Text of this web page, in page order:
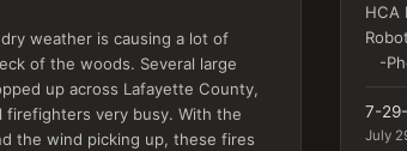
weather is causing a lot of
of the woods. Several large
up across Lafayette County,
firefighters very busy. With the
the wind picking up, these fires
HCA
-
7-
July